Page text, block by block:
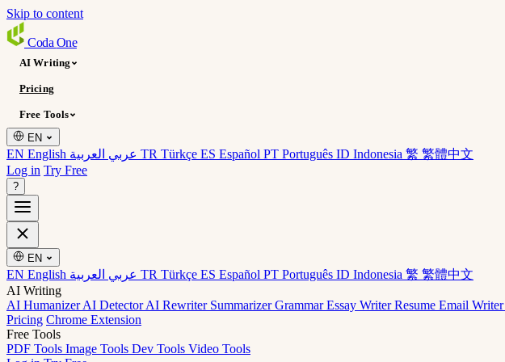
Skip to content
Coda One
AI Writing
Pricing
Free Tools
EN
EN English TR Türkçe ES Español PT Português ID Indonesia 繁 繁體中文
Log in Try Free
?
EN
EN English TR Türkçe ES Español PT Português ID Indonesia 繁 繁體中文
AI Writing
AI HumanizerAI DetectorAI Rewriter SummarizerGrammarEssay WriterResume Email Writer
Pricing Chrome Extension
Free Tools
PDF Tools Image Tools Dev Tools Video Tools